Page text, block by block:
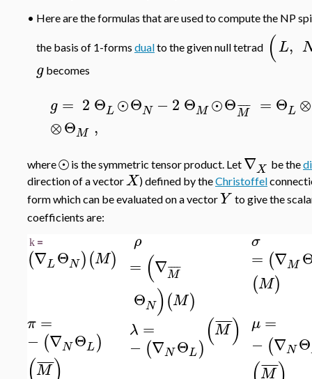
• Here are the formulas that are used to compute the NP
the basis of 1-forms dualto the given null tetrad (L,
g becomes
g = 2 ΘL ⊙ΘN −2 ΘM ⊙ΘM
¯¯
¯¯ = ΘL ⊗
⊗ΘM ,
where⊙ is the symmetric tensor product. Let ∇X be the
direction of a vectorX) defined by theChristoffel
form which can be evaluated on a vectorY to give the
coefficients are:
k =
(∇LΘN)(M)
ρ
= (∇M
¯¯
¯¯
ΘN)(M)
σ
= (∇M
(M)
π =
− (∇N ΘL)
M
¯¯
¯¯
λ =
− (∇N ΘL)(M
¯¯
¯¯) μ =
− (∇N Θ
M
¯¯
¯¯